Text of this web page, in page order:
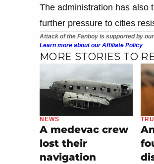
The administration has also
further pressure to cities
Attack of the Fanboy is supported by
Learn more about our Affiliate Policy
MORE STORIES TO
NEWS
A medevac crew
lost their
navigation